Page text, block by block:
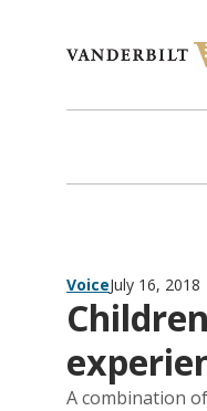
VoiceJuly 16, 2018
A combination